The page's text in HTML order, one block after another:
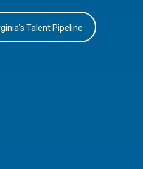
Talent Pipeline